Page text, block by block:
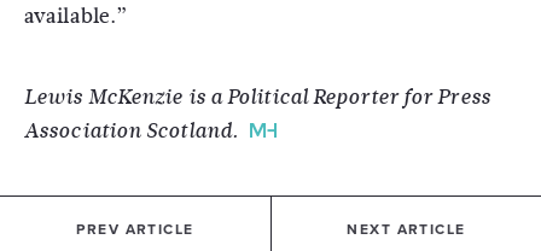
available.”
Lewis McKenzie is a Political Reporter for Press
Association Scotland.
PREV ARTICLE NEXT ARTICLE